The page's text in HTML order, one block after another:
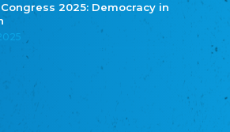
Congress 2025: Democracy in
Estonian German Society
Некоммерческое объединение “Русская
школа Эстонии”
благотворительных обществ
Union of Russian Educational and Charitable